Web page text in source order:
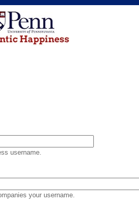
username.
your username.